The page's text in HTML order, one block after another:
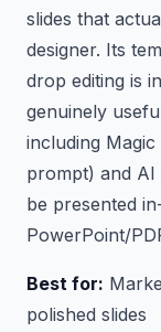
slides that
designer. Its
drop editing is
genuinely
including
prompt) and AI
be presented
PowerPoint/
Best for:
polished slides